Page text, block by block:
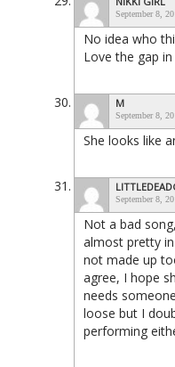
September 8,
No idea who
Love the gap
M
September 8,
She looks like
September 8,
Not a bad
almost pretty in
not made up
agree, I hope
needs
loose but I
performing